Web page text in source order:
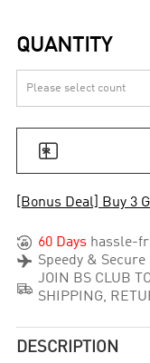
QUANTITY

[Bonus Deal] Buy 3
 60 Days hassle-
 Speedy & Secure

JOIN BS CLUB
SHIPPING,
DESCRIPTION